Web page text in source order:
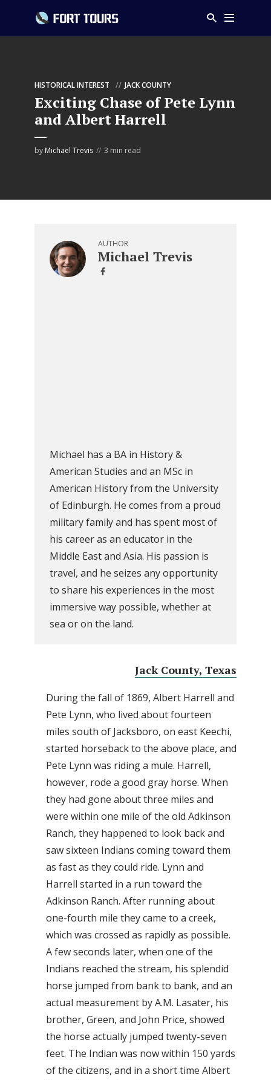
HISTORICAL INTEREST JACK COUNTY
Exciting Chase of Pete Lynn
and Albert Harrell
by Michael Trevis 3 min read
AUTHOR
Michael Trevis
Michael has a BA in History &
American Studies and an MSc in
American History from the University
of Edinburgh. He comes from a proud
military family and has spent most of
his career as an educator in the
Middle East and Asia. His passion is
travel, and he seizes any opportunity
to share his experiences in the most
immersive way possible, whether at
sea or on the land.
Jack County, Texas
During the fall of 1869, Albert Harrell and
Pete Lynn, who lived about fourteen
miles south of Jacksboro, on east Keechi,
started horseback to the above place, and
Pete Lynn was riding a mule. Harrell,
however, rode a good gray horse. When
they had gone about three miles and
were within one mile of the old Adkinson
Ranch, they happened to look back and
saw sixteen Indians coming toward them
as fast as they could ride. Lynn and
Harrell started in a run toward the
Adkinson Ranch. After running about
one-fourth mile they came to a creek,
which was crossed as rapidly as possible.
A few seconds later, when one of the
Indians reached the stream, his splendid
horse jumped from bank to bank, and an
actual measurement by A.M. Lasater, his
brother, Green, and John Price, showed
the horse actually jumped twenty-seven
feet. The Indian was now within 150 yards
of the citizens, and in a short time Albert